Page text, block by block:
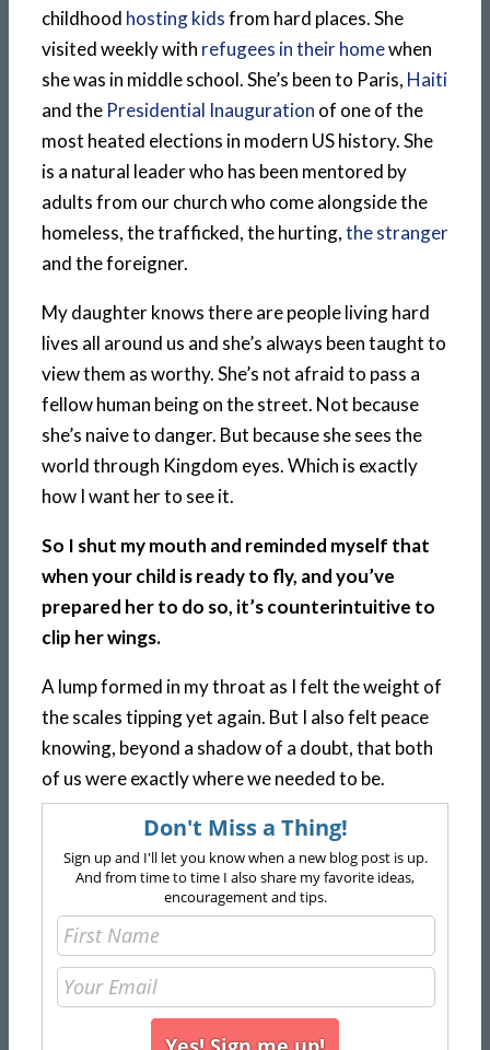
childhood hosting kidsfrom hard places. She
visited weekly with refugees in their homewhen
she was in middle school. She’s been to Paris, Haiti
and the Presidential Inauguration of one of the
most heated elections in modern US history. She
is a natural leader who has been mentored by
adults from our church who come alongside the
homeless, the trafficked, the hurting,the stranger
and the foreigner.
My daughter knows there are people living hard
lives all around us and she’s always been taught to
view them as worthy. She’s not afraid to pass a
fellow human being on the street. Not because
she’s naive to danger. But because she sees the
world through Kingdom eyes. Which is exactly
how I want her to see it.
So I shut my mouth and reminded myself that
when your child is ready to fly, and you’ve
prepared her to do so, it’s counterintuitive to
clip her wings.
A lump formed in my throat as I felt the weight of
the scales tipping yet again. But I also felt peace
knowing, beyond a shadow of a doubt, that both
of us were exactly where we needed to be.
Don't Miss a Thing!
Sign up and I'll let you know when a new blog post is up.
And from time to time I also share my favorite ideas,
encouragement and tips.